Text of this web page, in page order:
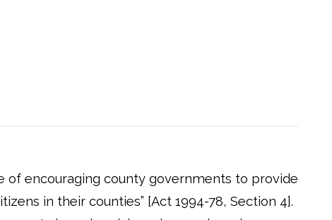
of encouraging county governments to provide
in their counties” [Act 1994-78, Section 4].